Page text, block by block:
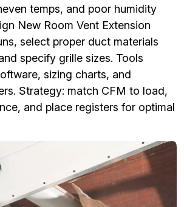
temps, and poor humidity
New Room Vent Extension
select proper duct materials
specify grille sizes. Tools
sizing charts, and
Strategy: match CFM to load,
and place registers for optimal